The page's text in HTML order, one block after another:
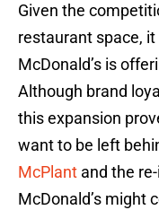
Given the
restaurant space,
McDonald’s is
Although brand
this expansion
want to be left
McPlant and the
McDonald’s might